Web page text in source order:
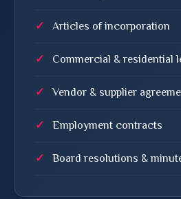
Articles of incorporation
Commercial & residential
Vendor & supplier
Employment contracts
Board resolutions &